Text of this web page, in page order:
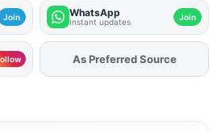
Join WhatsApp
Instant updates Join
As Preferred Source